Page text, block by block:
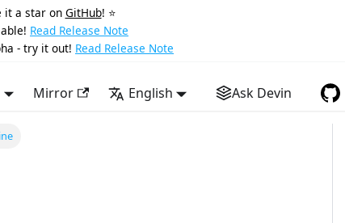
it a star on GitHub! ⭐️
Read Release Note
- try it out! Read Release Note
Mirror English Ask Devin